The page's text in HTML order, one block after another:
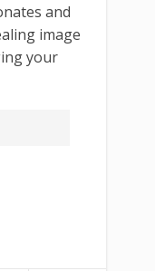
and
image
your